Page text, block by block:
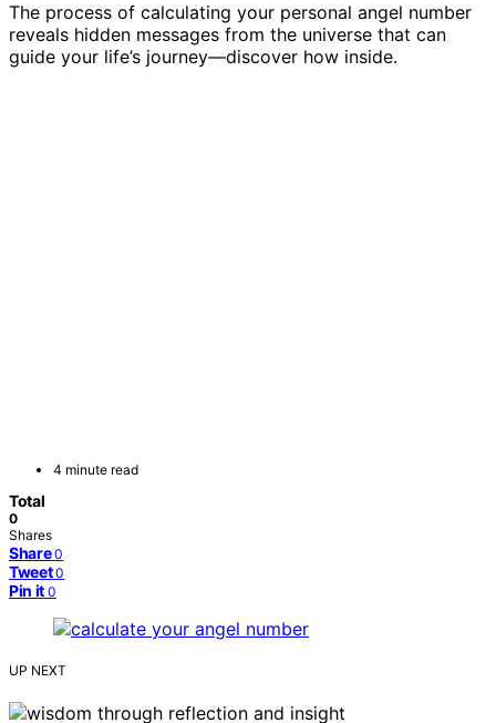
The process of calculating your personal angel number
reveals hidden messages from the universe that can
guide your life’s journey—discover how inside.
4 minute read
Total
0
Shares
Share 0
Tweet 0
Pin it 0
UP NEXT